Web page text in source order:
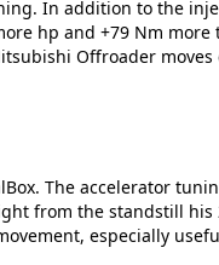
In addition to the
hp and +79 Nm
Offroader
The accelerator
from the standstill
especially